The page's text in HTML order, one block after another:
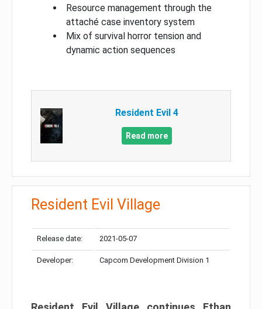
Resource management through the
attaché case inventory system
Mix of survival horror tension and
dynamic action sequences
Resident Evil 4
Read more
Resident Evil Village
Release date: 2021-05-07
Developer: Capcom Development Division 1